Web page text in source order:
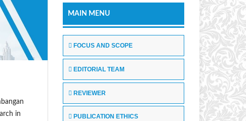
in
MAIN MENU
FOCUS AND SCOPE
EDITORIAL TEAM
REVIEWER
PUBLICATION ETHICS